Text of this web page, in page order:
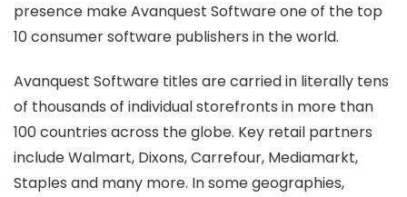
presence make Avanquest Software one of the top
10 consumer software publishers in the world.
Avanquest Software titles are carried in literally tens
of thousands of individual storefronts in more than
100 countries across the globe. Key retail partners
include Walmart, Dixons, Carrefour, Mediamarkt,
Staples and many more. In some geographies,